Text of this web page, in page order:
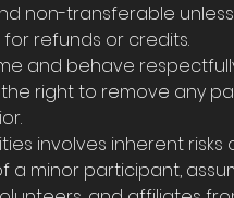
non-transferable unless
refunds or credits.
and behave
the right to remove any
involves inherent risks
minor participant,